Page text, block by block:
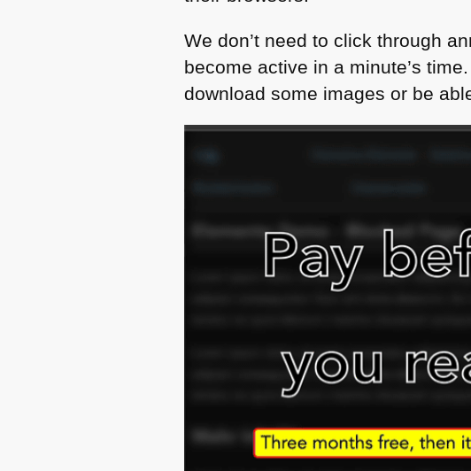
We don’t need to click through
become active in a minute’s
download some images or be